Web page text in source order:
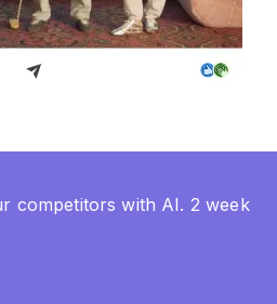
competitors with AI. 2 week